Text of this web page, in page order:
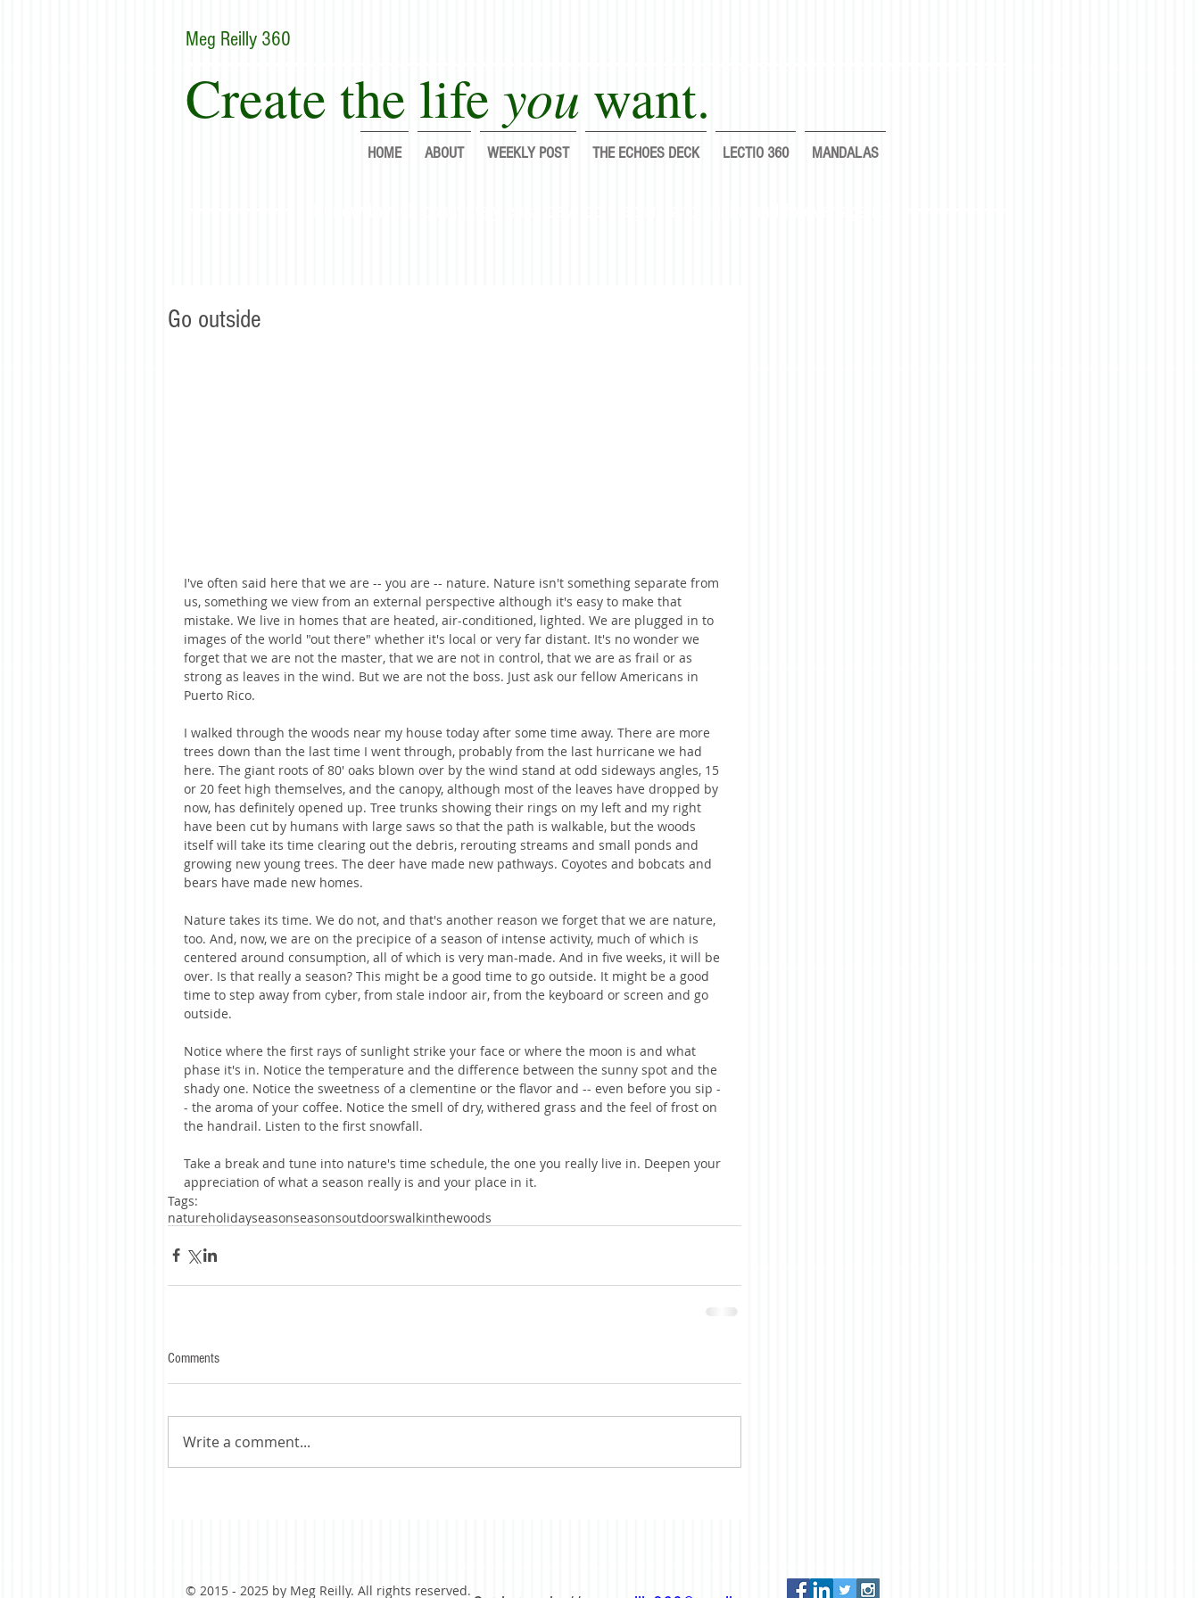
Create the life you want.
Meg Reilly 360
HOME ABOUT WEEKLY POST THE ECHOES DECK LECTIO 360 MANDALAS
Go outside
I've often said here that we are -- you are -- nature. Nature isn't something separate from
us, something we view from an external perspective although it's easy to make that
mistake. We live in homes that are heated, air-conditioned, lighted. We are plugged in to
images of the world "out there" whether it's local or very far distant. It's no wonder we
forget that we are not the master, that we are not in control, that we are as frail or as
strong as leaves in the wind. But we are not the boss. Just ask our fellow Americans in
Puerto Rico.
I walked through the woods near my house today after some time away. There are more
trees down than the last time I went through, probably from the last hurricane we had
here. The giant roots of 80' oaks blown over by the wind stand at odd sideways angles, 15
or 20 feet high themselves, and the canopy, although most of the leaves have dropped by
now, has definitely opened up. Tree trunks showing their rings on my left and my right
have been cut by humans with large saws so that the path is walkable, but the woods
itself will take its time clearing out the debris, rerouting streams and small ponds and
growing new young trees. The deer have made new pathways. Coyotes and bobcats and
bears have made new homes.
Nature takes its time. We do not, and that's another reason we forget that we are nature,
too. And, now, we are on the precipice of a season of intense activity, much of which is
centered around consumption, all of which is very man-made. And in five weeks, it will be
over. Is that really a season? This might be a good time to go outside. It might be a good
time to step away from cyber, from stale indoor air, from the keyboard or screen and go
outside.
Notice where the first rays of sunlight strike your face or where the moon is and what
phase it's in. Notice the temperature and the difference between the sunny spot and the
shady one. Notice the sweetness of a clementine or the flavor and -- even before you sip -
- the aroma of your coffee. Notice the smell of dry, withered grass and the feel of frost on
the handrail. Listen to the first snowfall.
Take a break and tune into nature's time schedule, the one you really live in. Deepen your
appreciation of what a season really is and your place in it.
Tags:
natureholidayseasonseasonsoutdoorswalkinthewoods
Comments
Write a comment...
© 2015 - 2025 by Meg Reilly. All rights reserved.